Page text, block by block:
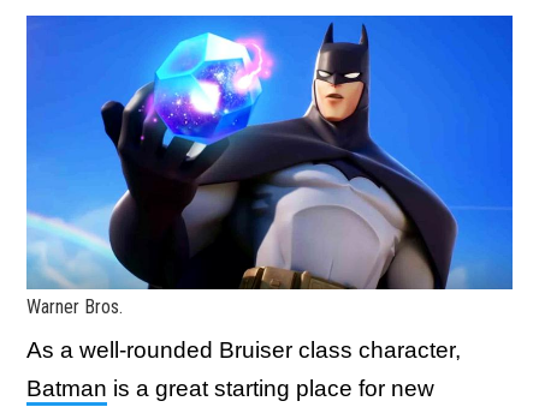
Warner Bros.
As a well-rounded Bruiser class character,
Batman is a great starting place for new